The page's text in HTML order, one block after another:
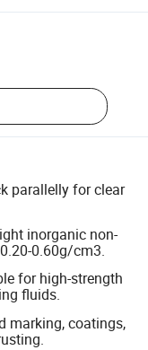
parallelly for clear
inorganic non-
0.60g/cm3.
for high-strength
fluids.
marking, coatings,